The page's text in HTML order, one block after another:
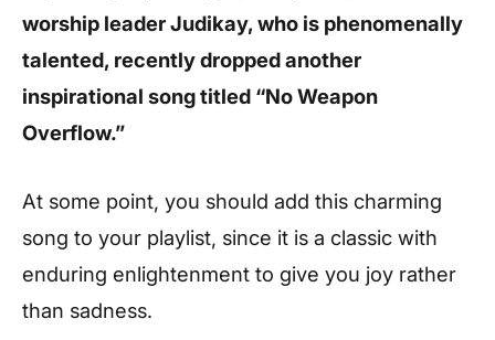
worship leader Judikay, who is phenomenally
talented, recently dropped another
inspirational song titled “No Weapon
Overflow.”
At some point, you should add this charming
song to your playlist, since it is a classic with
enduring enlightenment to give you joy rather
than sadness.